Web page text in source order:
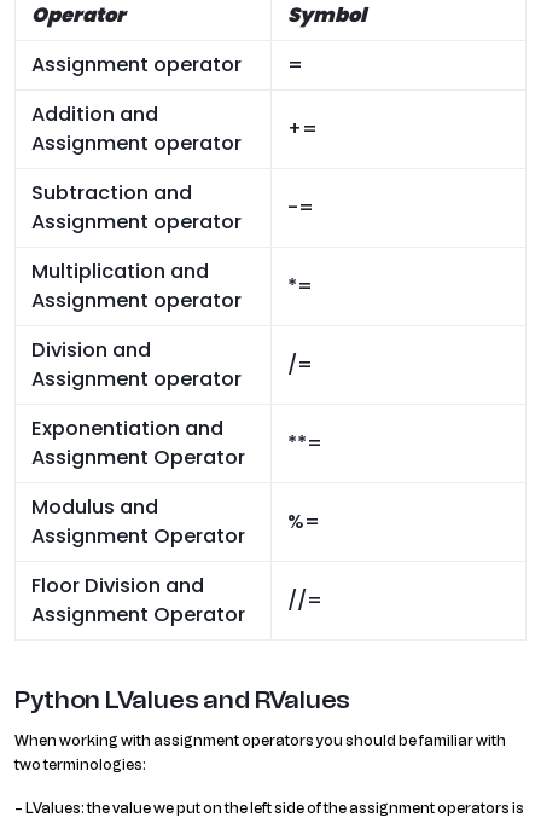
Operator
Symbol
Assignment operator
=
Addition and
Assignment operator
+=
Subtraction and
Assignment operator
-=
Multiplication and
Assignment operator
*=
Division and
Assignment operator
/=
Exponentiation and
Assignment Operator
**=
Modulus and
Assignment Operator
%=
Floor Division and
Assignment Operator
//=
Python LValues and RValues
When working with assignment operators you should be familiar with
two terminologies:
– LValues: the value we put on the left side of the assignment operators is